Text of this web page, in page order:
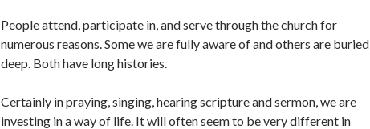
People attend, participate in, and serve through the church for
numerous reasons. Some we are fully aware of and others are buried
deep. Both have long histories.
Certainly in praying, singing, hearing scripture and sermon, we are
investing in a way of life. It will often seem to be very different in